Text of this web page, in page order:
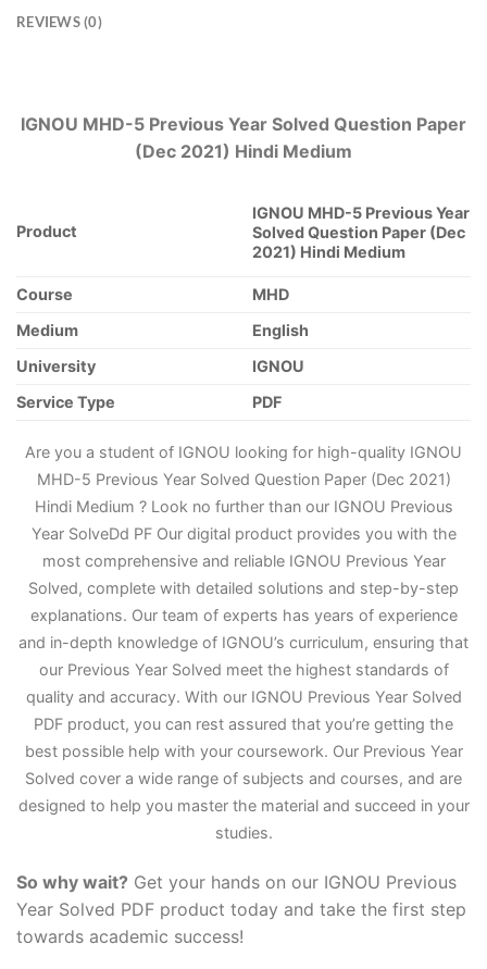
REVIEWS (0)
IGNOU MHD-5 Previous Year Solved Question Paper
(Dec 2021) Hindi Medium
Product
IGNOU MHD-5 Previous Year
Solved Question Paper (Dec
2021) Hindi Medium
Course
MHD
Medium
English
University
IGNOU
Service Type
PDF
Are you a student of IGNOU looking for high-quality IGNOU
MHD-5 Previous Year Solved Question Paper (Dec 2021)
Hindi Medium ? Look no further than our IGNOU Previous
Year SolveDd PF Our digital product provides you with the
most comprehensive and reliable IGNOU Previous Year
Solved, complete with detailed solutions and step-by-step
explanations. Our team of experts has years of experience
and in-depth knowledge of IGNOU’s curriculum, ensuring that
our Previous Year Solved meet the highest standards of
quality and accuracy. With our IGNOU Previous Year Solved
PDF product, you can rest assured that you’re getting the
best possible help with your coursework. Our Previous Year
Solved cover a wide range of subjects and courses, and are
designed to help you master the material and succeed in your
studies.
So why wait? Get your hands on our IGNOU Previous
Year Solved PDF product today and take the first step
towards academic success!